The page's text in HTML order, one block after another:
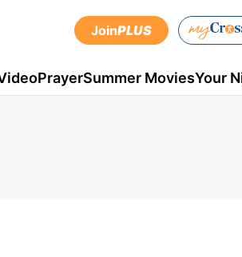
JoinPLUS
PrayerSummer MoviesYour